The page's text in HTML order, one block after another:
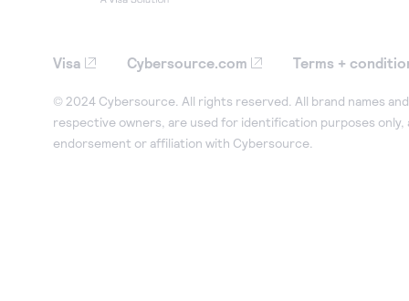
Visa Cybersource.com Terms +
© 2024 Cybersource. All rights reserved. All brand names
respective owners, are used for identification purposes only,
endorsement or affiliation with Cybersource.